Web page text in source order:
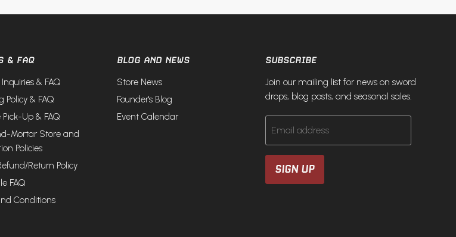
& FAQ
& FAQ
Policy & FAQ
Up & FAQ
Mortar Store and
Policies
Return Policy
FAQ
Conditions
BLOG AND NEWS
Store News
Founder's Blog
Event Calendar
SUBSCRIBE
Join our mailing list for news on sword
drops, blog posts, and seasonal sales.
Email address
SIGN UP